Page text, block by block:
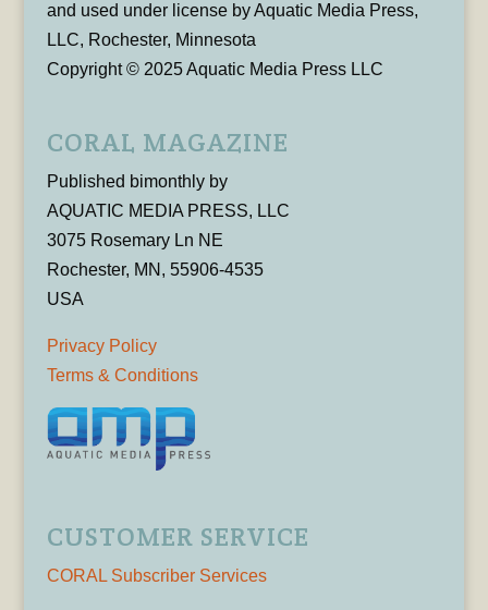
and used under license by Aquatic Media Press,
LLC, Rochester, Minnesota
Copyright © 2025 Aquatic Media Press LLC
CORAL MAGAZINE
Published bimonthly by
AQUATIC MEDIA PRESS, LLC
3075 Rosemary Ln NE
Rochester, MN, 55906-4535
USA
Privacy Policy
Terms & Conditions
CUSTOMER SERVICE
CORAL Subscriber Services